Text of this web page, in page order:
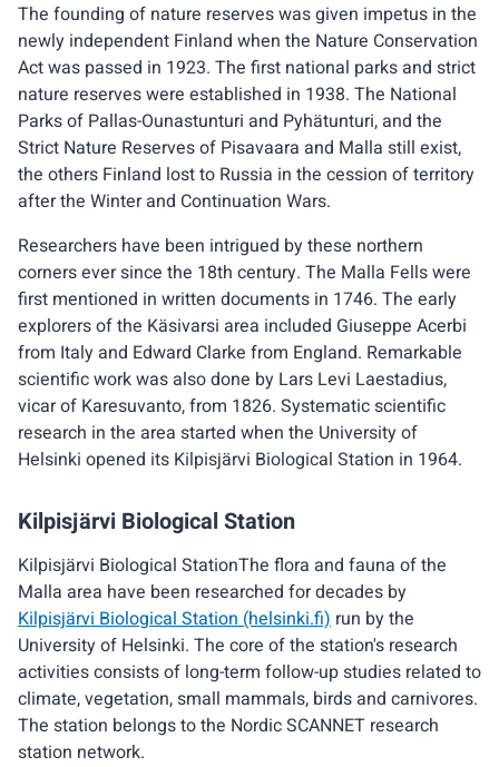
The founding of nature reserves was given impetus in the
newly independent Finland when the Nature Conservation
Act was passed in 1923. The first national parks and strict
nature reserves were established in 1938. The National
Parks of Pallas-Ounastunturi and Pyhätunturi, and the
Strict Nature Reserves of Pisavaara and Malla still exist,
the others Finland lost to Russia in the cession of territory
after the Winter and Continuation Wars.
Researchers have been intrigued by these northern
corners ever since the 18th century. The Malla Fells were
first mentioned in written documents in 1746. The early
explorers of the Käsivarsi area included Giuseppe Acerbi
from Italy and Edward Clarke from England. Remarkable
scientific work was also done by Lars Levi Laestadius,
vicar of Karesuvanto, from 1826. Systematic scientific
research in the area started when the University of
Helsinki opened its Kilpisjärvi Biological Station in 1964.
Kilpisjärvi Biological Station
Kilpisjärvi Biological StationThe flora and fauna of the
Malla area have been researched for decades by
Kilpisjärvi Biological Station (helsinki.fi) run by the
University of Helsinki. The core of the station's research
activities consists of long-term follow-up studies related to
climate, vegetation, small mammals, birds and carnivores.
The station belongs to the Nordic SCANNET research
station network.